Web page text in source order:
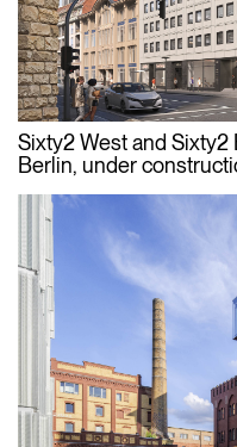
Sixty2 West and Sixty2
Berlin, under